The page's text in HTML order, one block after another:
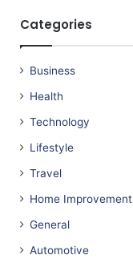
Categories
Business
Health
Technology
Lifestyle
Travel
Home Improvement
General
Automotive